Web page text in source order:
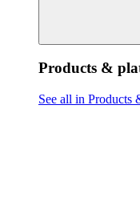
Products &
See all in Products